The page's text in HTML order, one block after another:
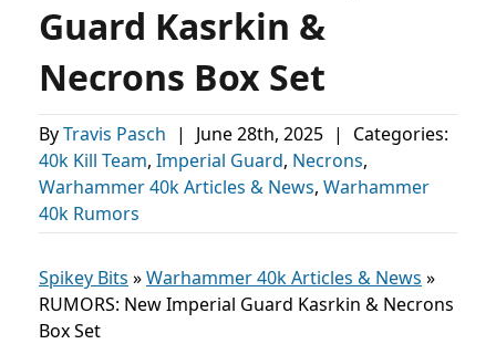
Guard Kasrkin &
Necrons Box Set
ByTravis Pasch | June 28th, 2025 |
Categories:
40k Kill Team, Imperial Guard, Necrons,
Warhammer 40k Articles & News, Warhammer
40k Rumors
Spikey Bits »Warhammer 40k Articles & News »
RUMORS: New Imperial Guard Kasrkin & Necrons
Box Set